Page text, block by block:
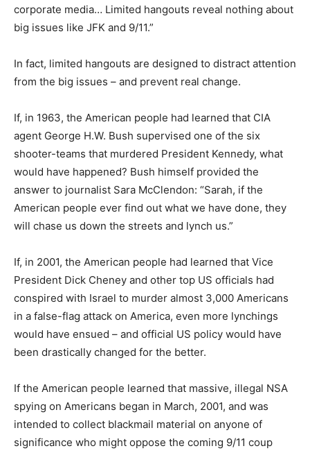
corporate media… Limited hangouts reveal nothing about
big issues like JFK and 9/11.”
In fact, limited hangouts are designed to distract attention
from the big issues – and prevent real change.
If, in 1963, the American people had learned that CIA
agent George H.W. Bush supervised one of the six
shooter-teams that murdered President Kennedy, what
would have happened? Bush himself provided the
answer to journalist Sara McClendon: “Sarah, if the
American people ever find out what we have done, they
will chase us down the streets and lynch us.”
If, in 2001, the American people had learned that Vice
President Dick Cheney and other top US officials had
conspired with Israel to murder almost 3,000 Americans
in a false-flag attack on America, even more lynchings
would have ensued – and official US policy would have
been drastically changed for the better.
If the American people learned that massive, illegal NSA
spying on Americans began in March, 2001, and was
intended to collect blackmail material on anyone of
significance who might oppose the coming 9/11 coup